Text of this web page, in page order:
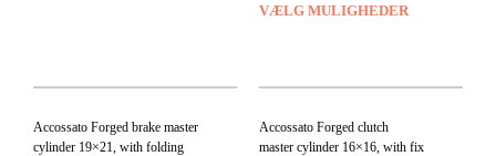
VÆLG MULIGHEDER
Accossato Forged brake master
cylinder 19×21, with folding
Accossato Forged clutch
master cylinder 16×16, with fix